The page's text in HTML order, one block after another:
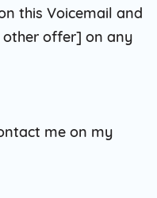
this Voicemail and
offer] on any
me on my